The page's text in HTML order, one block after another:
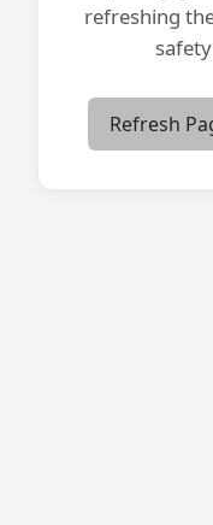
refreshing
Refresh